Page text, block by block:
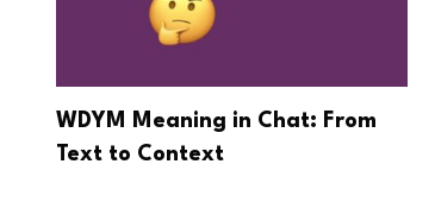
WDYM Meaning in Chat: From
Text to Context